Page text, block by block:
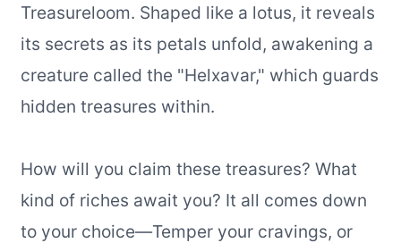
Treasureloom. Shaped like a lotus, it reveals
its secrets as its petals unfold, awakening a
creature called the "Helxavar," which guards
hidden treasures within.
How will you claim these treasures? What
kind of riches await you? It all comes down
to your choice—Temper your cravings, or